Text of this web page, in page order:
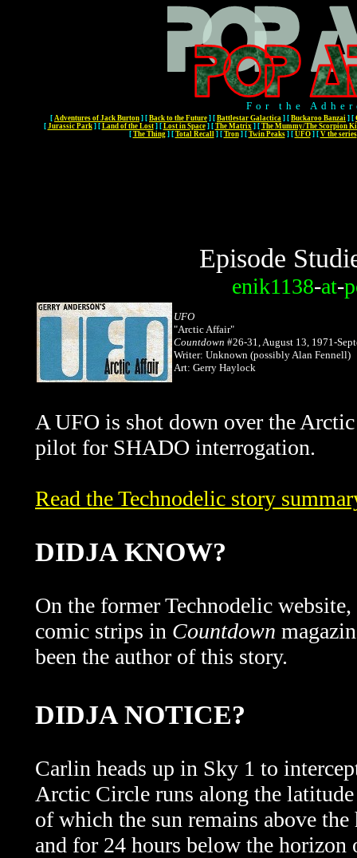
For the
[ Adventures of Jack Burton ] [ Back to the Future ] [ Battlestar Galactica ] [ Buckaroo Banzai ] [
[ Jurassic Park] [ Land of the Lost] [ Lost in Space] [ The Matrix] [ The Mummy/The Scorpion
[ The Thing] [ Total Recall] [ Tron] [ Twin Peaks] [ UFO] [ V the series
Episode
enik1138-at-
UFO
"Arctic Affair"
Countdown #26-31, August 13, 1971-
Writer: Unknown (possibly Alan Fennell)
Art: Gerry Haylock
A UFO is shot down over the
pilot for SHADO interrogation.
Read the Technodelic story
DIDJA KNOW?
On the former Technodelic
comic strips in Countdown
been the author of this story.
DIDJA NOTICE?
Carlin heads up in Sky 1 to
Arctic Circle runs along the
of which the sun remains above
and for 24 hours below the horizon